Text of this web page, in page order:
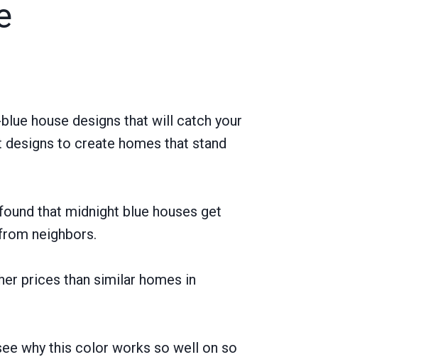
house designs that will catch your
to create homes that stand
that midnight blue houses get
neighbors.
prices than similar homes in
why this color works so well on so